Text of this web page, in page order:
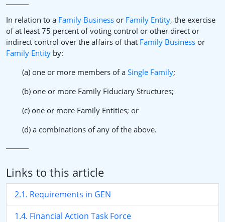
In relation to a Family Business or Family Entity, the exercise
of at least 75 percent of voting control or other direct or
indirect control over the affairs of that Family Business or
Family Entity by:
(a) one or more members of a Single Family;
(b) one or more Family Fiduciary Structures;
(c) one or more Family Entities; or
(d) a combinations of any of the above.
Links to this article
2.1. Requirements in GEN
1.4. Financial Action Task Force